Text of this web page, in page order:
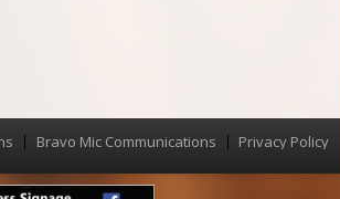
Bravo Mic Communications Privacy Policy